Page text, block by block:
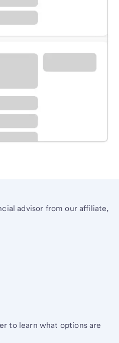
specialist.
to handle your
advisor from our affiliate,
to learn what options are